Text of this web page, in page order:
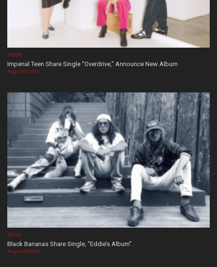
VIDEOS
Imperial Teen Share Single “Overdrive,” Announce New Album
August 05, 2026
MUSIC
Black Bananas Share Single, “Eddie’s Album”
August 04, 2026